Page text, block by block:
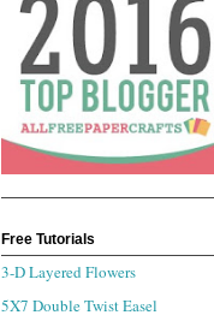
Free Tutorials
3-D Layered Flowers
5X7 Double Twist Easel